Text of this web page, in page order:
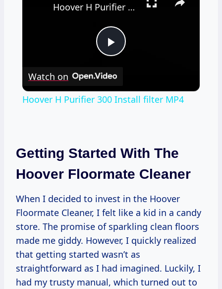
Play
Hoover H Purifier 300 Install filter MP4
Watch on
Hoover H Purifier 300 Install filter MP4
Getting Started With The
Hoover Floormate Cleaner
When I decided to invest in the Hoover
Floormate Cleaner, I felt like a kid in a candy
store. The promise of sparkling clean floors
made me giddy. However, I quickly realized
that getting started wasn’t as
straightforward as I had imagined. Luckily, I
had my trusty manual, which turned out to